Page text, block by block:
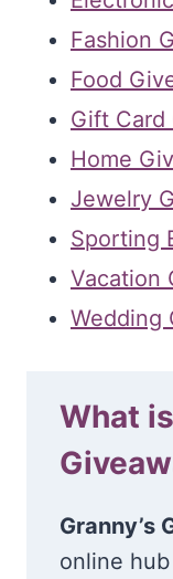
Fashion
Food
Gift Card
Home
Jewelry
Sporting
Vacation
Wedding
What
Granny’s
online